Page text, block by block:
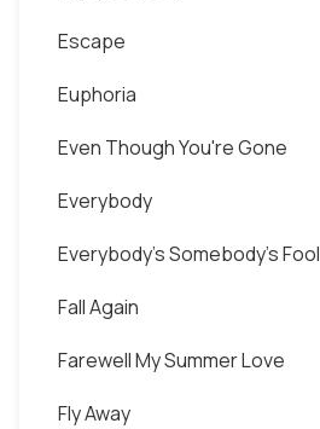
Escape
Euphoria
Even Though You're Gone
Everybody
Everybody's Somebody's Fool
Fall Again
Farewell My Summer Love
Fly Away